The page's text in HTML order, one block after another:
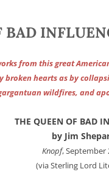
BAD
from this great
broken hearts as by
wildfires, and
THE QUEEN OF BAD
by Jim
Knopf, September
(via Sterling Lord